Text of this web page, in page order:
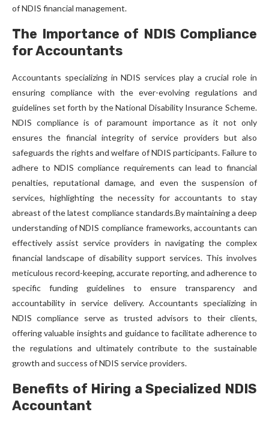
of NDIS financial management.
The Importance of NDIS Compliance
for Accountants
Accountants specializing in NDIS services play a crucial role in
ensuring compliance with the ever-evolving regulations and
guidelines set forth by the National Disability Insurance Scheme.
NDIS compliance is of paramount importance as it not only
ensures the financial integrity of service providers but also
safeguards the rights and welfare of NDIS participants. Failure to
adhere to NDIS compliance requirements can lead to financial
penalties, reputational damage, and even the suspension of
services, highlighting the necessity for accountants to stay
abreast of the latest compliance standards.By maintaining a deep
understanding of NDIS compliance frameworks, accountants can
effectively assist service providers in navigating the complex
financial landscape of disability support services. This involves
meticulous record-keeping, accurate reporting, and adherence to
specific funding guidelines to ensure transparency and
accountability in service delivery. Accountants specializing in
NDIS compliance serve as trusted advisors to their clients,
offering valuable insights and guidance to facilitate adherence to
the regulations and ultimately contribute to the sustainable
growth and success of NDIS service providers.
Benefits of Hiring a Specialized NDIS
Accountant